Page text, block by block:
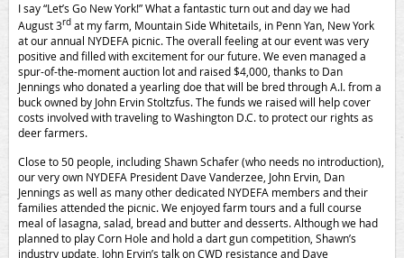
I say “Let’s Go New York!” What a fantastic turn out and day we had
August 3rd at my farm, Mountain Side Whitetails, in Penn Yan, New York
at our annual NYDEFA picnic. The overall feeling at our event was very
positive and filled with excitement for our future. We even managed a
spur-of-the-moment auction lot and raised $4,000, thanks to Dan
Jennings who donated a yearling doe that will be bred through A.I. from a
buck owned by John Ervin Stoltzfus. The funds we raised will help cover
costs involved with traveling to Washington D.C. to protect our rights as
deer farmers.
Close to 50 people, including Shawn Schafer (who needs no introduction),
our very own NYDEFA President Dave Vanderzee, John Ervin, Dan
Jennings as well as many other dedicated NYDEFA members and their
families attended the picnic. We enjoyed farm tours and a full course
meal of lasagna, salad, bread and butter and desserts. Although we had
planned to play Corn Hole and hold a dart gun competition, Shawn’s
industry update, John Ervin’s talk on CWD resistance and Dave